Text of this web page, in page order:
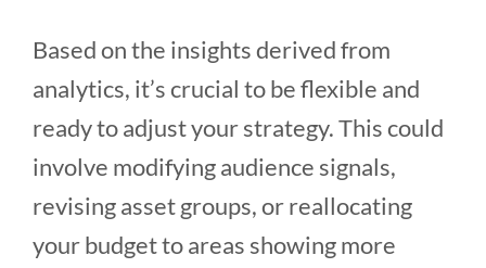
Based on the insights derived from
analytics, it’s crucial to be flexible and
ready to adjust your strategy. This could
involve modifying audience signals,
revising asset groups, or reallocating
your budget to areas showing more